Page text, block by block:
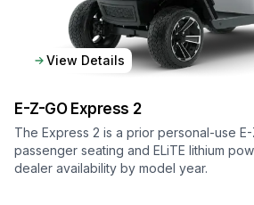
View Details
E-Z-GO Express 2
The Express 2 is a prior personal-use
passenger seating and ELiTE lithium
dealer availability by model year.